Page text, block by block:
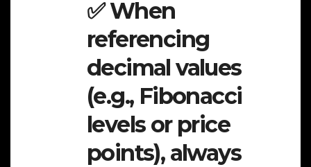
✅ When
referencing
decimal values
(e.g., Fibonacci
levels or price
points), always